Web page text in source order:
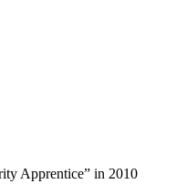
Apprentice” in 2010